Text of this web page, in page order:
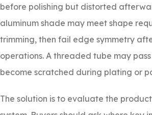
before polishing but distorted
aluminum shade may meet shape
trimming, then fail edge symmetry
operations. A threaded tube may
become scratched during plating or
The solution is to evaluate the